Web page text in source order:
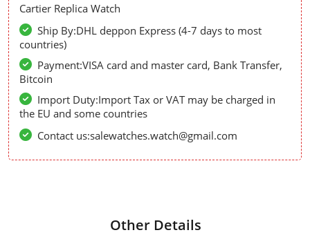
Cartier Replica Watch
Ship By:DHL deppon Express (4-7 days to most
countries)
Payment:VISA card and master card, Bank Transfer,
Bitcoin
Import Duty:Import Tax or VAT may be charged in
the EU and some countries
Contact us:salewatches.watch@gmail.com
Other Details